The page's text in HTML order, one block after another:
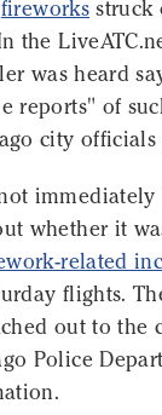
fireworks struck
the
was heard
reports" of
city officials
immediately
whether it
related
flights.
out to the
Police